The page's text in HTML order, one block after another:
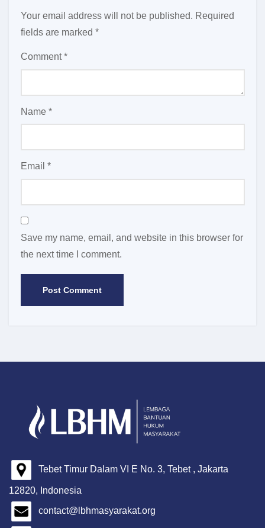
Your email address will not be published. Required
fields are marked *
Comment*
Name *
Email *
Save my name, email, and website in this browser for
the next time I comment.
Tebet Timur Dalam VI E No. 3, Tebet , Jakarta
12820, Indonesia
contact@lbhmasyarakat.org